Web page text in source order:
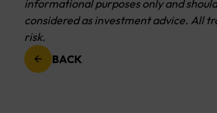
informational purposes only and
considered as investment advice. All
risk.
BACK